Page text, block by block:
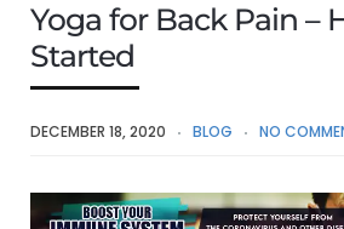
Yoga for Back Pain –
Started
DECEMBER 18, 2020 BLOG NO